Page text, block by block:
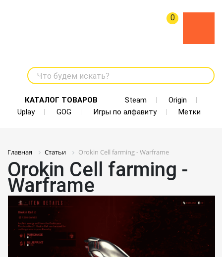
0
Что будем искать?
КАТАЛОГ ТОВАРОВ Steam
Origin
Uplay
GOG Игры по алфавиту Метки
Главная Статьи Orokin Cell farming - Warframe
Orokin Cell farming -
Warframe